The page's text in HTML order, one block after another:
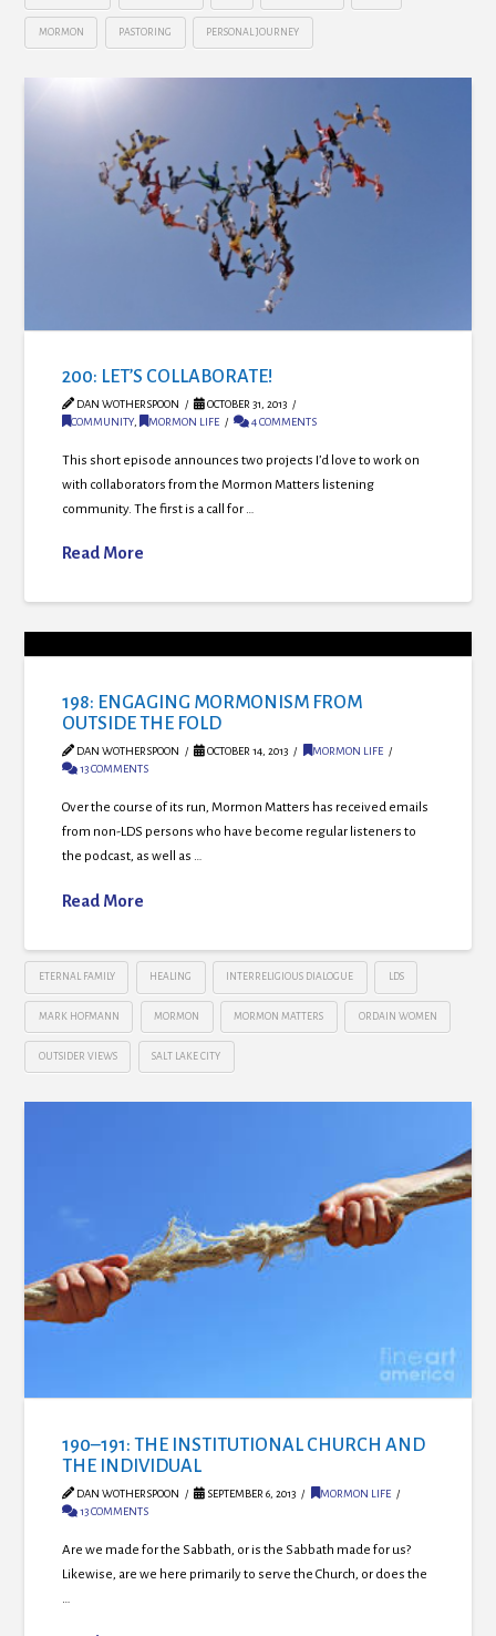
MORMON PASTORING PERSONAL JOURNEY
200: LET’S COLLABORATE!
DAN WOTHERSPOON
OCTOBER 31, 2013
COMMUNITY, MORMON LIFE 4 COMMENTS
This short episode announces two projects I’d love to work on
with collaborators from the Mormon Matters listening
community. The first is a call for …
Read More
198: ENGAGING MORMONISM FROM
OUTSIDE THE FOLD
DAN WOTHERSPOON OCTOBER 14, 2013
MORMON LIFE
13 COMMENTS
Over the course of its run, Mormon Matters has received emails
from non-LDS persons who have become regular listeners to
the podcast, as well as …
Read More
ETERNAL FAMILY HEALING INTERRELIGIOUS DIALOGUE LDS
MARK HOFMANN MORMON MORMON MATTERS ORDAIN WOMEN
OUTSIDER VIEWS SALT LAKE CITY
190–191: THE INSTITUTIONAL CHURCH AND
THE INDIVIDUAL
DAN WOTHERSPOON SEPTEMBER 6, 2013
MORMON LIFE
13 COMMENTS
Are we made for the Sabbath, or is the Sabbath made for us?
Likewise, are we here primarily to serve the Church, or does the
…